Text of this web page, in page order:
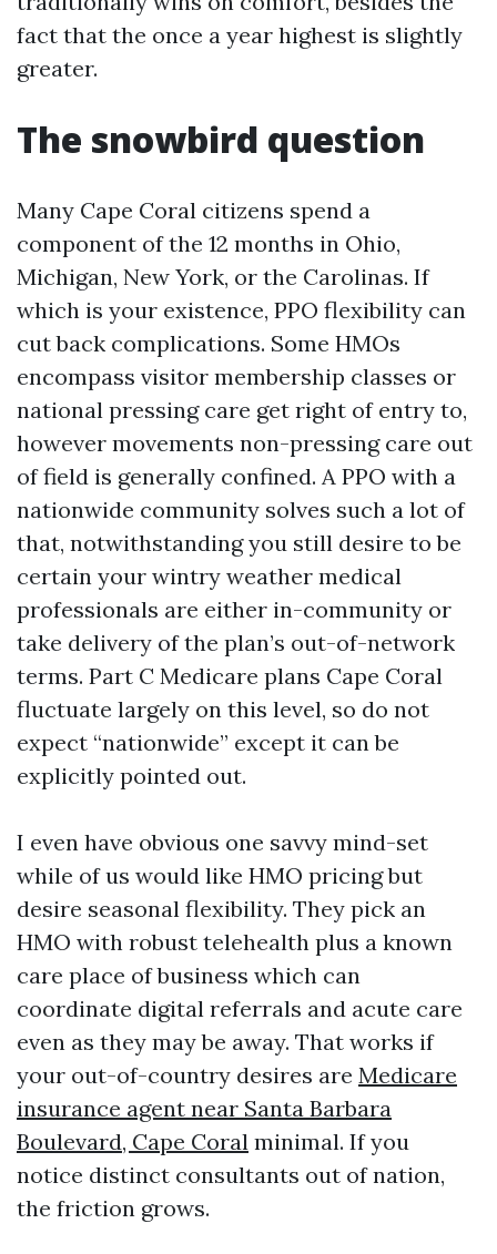
fact that the once a year highest is slightly
greater.
The snowbird question
Many Cape Coral citizens spend a
component of the 12 months in Ohio,
Michigan, New York, or the Carolinas. If
which is your existence, PPO flexibility can
cut back complications. Some HMOs
encompass visitor membership classes or
national pressing care get right of entry to,
however movements non-pressing care out
of field is generally confined. A PPO with a
nationwide community solves such a lot of
that, notwithstanding you still desire to be
certain your wintry weather medical
professionals are either in-community or
take delivery of the plan’s out-of-network
terms. Part C Medicare plans Cape Coral
fluctuate largely on this level, so do not
expect “nationwide” except it can be
explicitly pointed out.
I even have obvious one savvy mind-set
while of us would like HMO pricing but
desire seasonal flexibility. They pick an
HMO with robust telehealth plus a known
care place of business which can
coordinate digital referrals and acute care
even as they may be away. That works if
your out-of-country desires are Medicare
insurance agent near Santa Barbara
Boulevard, Cape Coral minimal. If you
notice distinct consultants out of nation,
the friction grows.